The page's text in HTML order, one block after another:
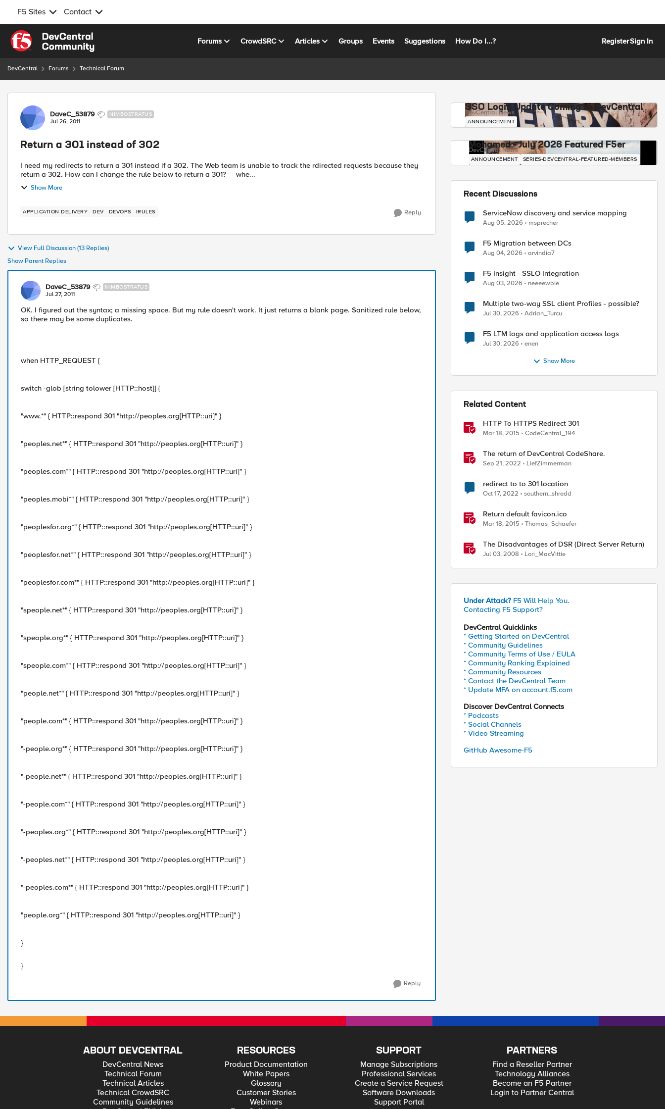
F5 Sites Contact
Skip to content
Forums CrowdSRC Articles Groups Events Suggestions How Do I...? RegisterSign In
DevCentral Forums Technical Forum
Forum Discussion
DaveC_53879 NIMBOSTRATUS
Jul 26, 2011
Return a 301 instead of 302
I need my redirects to return a 301 instead if a 302. The Web team is unable to track the rdirected requests because they
return a 302. How can I change the rule below to return a 301? whe...
Show More
APPLICATION DELIVERY DEV DEVOPS IRULES Reply
View Full Discussion (13 Replies)
Show Parent Replies
DaveC_53879 NIMBOSTRATUS
Jul 27, 2011
OK. I figured out the syntax; a missing space. But my rule doesn't work. It just returns a blank page. Sanitized rule below,
so there may be some duplicates.
when HTTP_REQUEST {
switch -glob [string tolower [HTTP::host]] {
"www.*" { HTTP::respond 301 "http://peoples.org[HTTP::uri]" }
"peoples.net*" { HTTP::respond 301 "http://peoples.org[HTTP::uri]" }
"peoples.com*" { HTTP::respond 301 "http://peoples.org[HTTP::uri]" }
"peoples.mobi*" { HTTP::respond 301 "http://peoples.org[HTTP::uri]" }
"peoplesfor.org*" { HTTP::respond 301 "http://peoples.org[HTTP::uri]" }
"peoplesfor.net*" { HTTP::respond 301 "http://peoples.org[HTTP::uri]" }
"peoplesfor.com*" { HTTP::respond 301 "http://peoples.org[HTTP::uri]" }
"speople.net*" { HTTP::respond 301 "http://peoples.org[HTTP::uri]" }
"speople.org*" { HTTP::respond 301 "http://peoples.org[HTTP::uri]" }
"speople.com*" { HTTP::respond 301 "http://peoples.org[HTTP::uri]" }
"people.net*" { HTTP::respond 301 "http://peoples.org[HTTP::uri]" }
"people.com*" { HTTP::respond 301 "http://peoples.org[HTTP::uri]" }
"-people.org*" { HTTP::respond 301 "http://peoples.org[HTTP::uri]" }
"-people.net*" { HTTP::respond 301 "http://peoples.org[HTTP::uri]" }
"-people.com*" { HTTP::respond 301 "http://peoples.org[HTTP::uri]" }
"-peoples.org*" { HTTP::respond 301 "http://peoples.org[HTTP::uri]" }
"-peoples.net*" { HTTP::respond 301 "http://peoples.org[HTTP::uri]" }
"-peoples.com*" { HTTP::respond 301 "http://peoples.org[HTTP::uri]" }
"people.org*" { HTTP::respond 301 "http://peoples.org[HTTP::uri]" }
}
}
Reply
SSO Login Update Coming to DevCentral
DevCentral News
ANNOUNCEMENT
Mohamed - July 2026 Featured F5er
DevCentral News
ANNOUNCEMENT SERIES-DEVCENTRAL-FEATURED-MEMBERS
Recent Discussions
ServiceNow discovery and service mapping
Aug 05, 2026 msprecher
F5 Migration between DCs
Aug 04, 2026 arvindia7
F5 Insight - SSLO Integration
Aug 03, 2026 neeeewbie
Multiple two-way SSL client Profiles - possible?
Jul 30, 2026 Adrian_Turcu
F5 LTM logs and application access logs
Jul 30, 2026 enen
Show More
Related Content
HTTP To HTTPS Redirect 301
Mar 18, 2015 CodeCentral_194
The return of DevCentral CodeShare.
Sep 21, 2022 LiefZimmerman
redirect to to 301 location
Oct 17, 2022 southern_shredd
Return default favicon.ico
Mar 18, 2015 Thomas_Schaefer
The Disadvantages of DSR (Direct Server Return)
Jul 03, 2008 Lori_MacVittie
Under Attack? F5 Will Help You.
Contacting F5 Support?
DevCentral Quicklinks
* Getting Started on DevCentral
* Community Guidelines
* Community Terms of Use / EULA
* Community Ranking Explained
* Community Resources
* Contact the DevCentral Team
* Update MFA on account.f5.com
Discover DevCentral Connects
* Podcasts
* Social Channels
* Video Streaming
GitHub Awesome-F5
ABOUT DEVCENTRAL
DevCentral News
Technical Forum
Technical Articles
Technical CrowdSRC
Community Guidelines
RESOURCES
Product Documentation
White Papers
Glossary
Customer Stories
Webinars
SUPPORT
Manage Subscriptions
Professional Services
Create a Service Request
Software Downloads
Support Portal
PARTNERS
Find a Reseller Partner
Technology Alliances
Become an F5 Partner
Login to Partner Central